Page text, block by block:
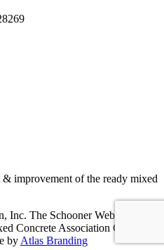
improvement of the ready mixed
The Schooner Web System
Concrete Association Creative
by Atlas Branding